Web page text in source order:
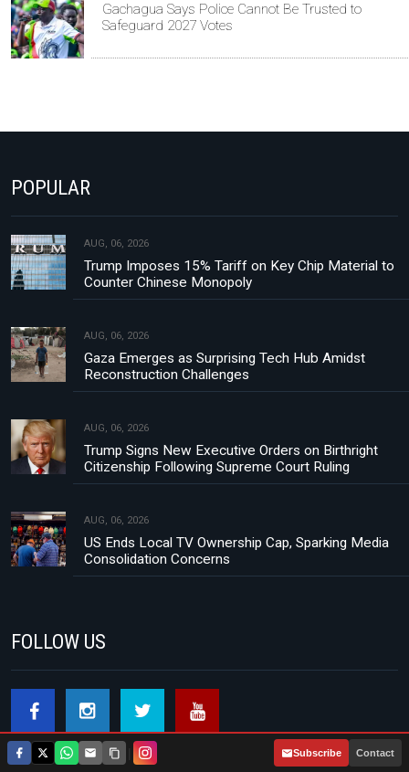
Gachagua Says Police Cannot Be Trusted to
Safeguard 2027 Votes
POPULAR
AUG, 06, 2026
Trump Imposes 15% Tariff on Key Chip Material to
Counter Chinese Monopoly
AUG, 06, 2026
Gaza Emerges as Surprising Tech Hub Amidst
Reconstruction Challenges
AUG, 06, 2026
Trump Signs New Executive Orders on Birthright
Citizenship Following Supreme Court Ruling
AUG, 06, 2026
US Ends Local TV Ownership Cap, Sparking Media
Consolidation Concerns
FOLLOW US
Subscribe Contact